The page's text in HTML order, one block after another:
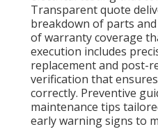
Transparent quote
breakdown of parts
of warranty coverage
execution includes
replacement and post-
verification that
correctly. Preventive
maintenance tips
early warning signs to